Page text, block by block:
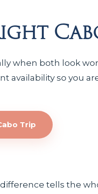
when both look
availability so you
Trip
tells the